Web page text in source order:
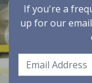
If you're a
up for our